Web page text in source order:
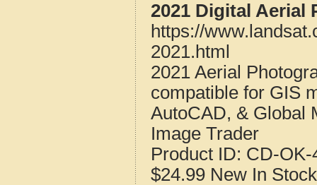
2021 Digital Aerial
https://
2021.html
2021 Aerial
compatible for GIS
AutoCAD, & Global
Image Trader
Product ID: CD-OK-
$24.99 New In Stock